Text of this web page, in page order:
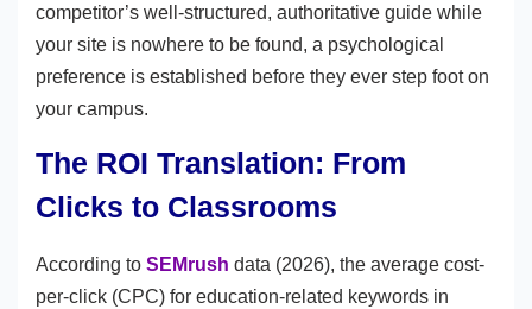
competitor’s well-structured, authoritative guide while
your site is nowhere to be found, a psychological
preference is established before they ever step foot on
your campus.
The ROI Translation: From
Clicks to Classrooms
According to SEMrush data (2026), the average cost-
per-click (CPC) for education-related keywords in